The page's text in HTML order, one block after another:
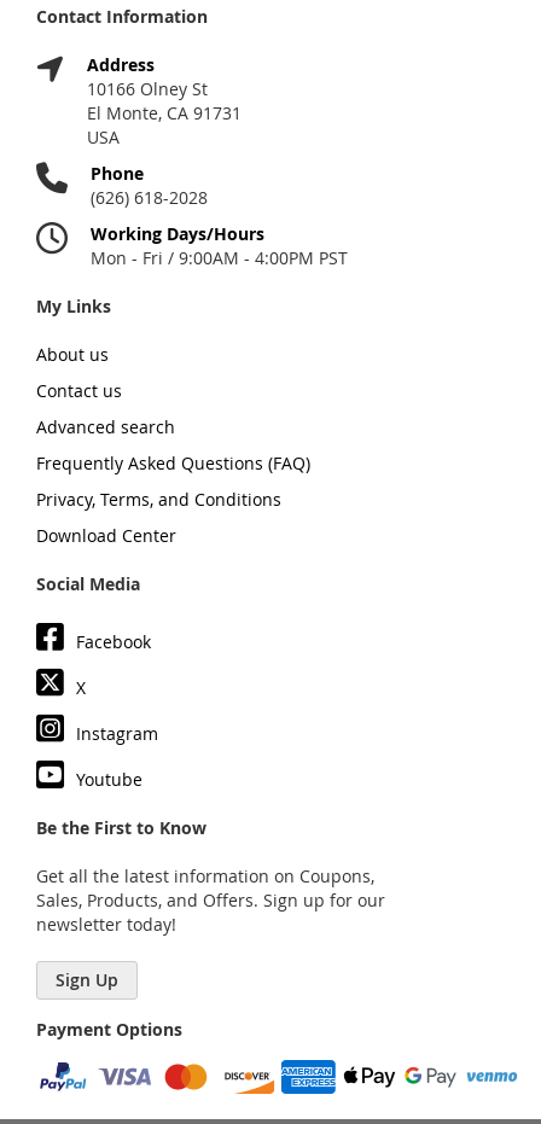
Contact Information
Address
10166 Olney St
El Monte, CA 91731
USA
Phone
(626) 618-2028
Working Days/Hours
Mon - Fri / 9:00AM - 4:00PM PST
My Links
About us
Contact us
Advanced search
Frequently Asked Questions (FAQ)
Privacy, Terms, and Conditions
Download Center
Social Media
Facebook
X
Instagram
Youtube
Be the First to Know
Get all the latest information on Coupons,
Sales, Products, and Offers. Sign up for our
newsletter today!
Sign Up
Payment Options